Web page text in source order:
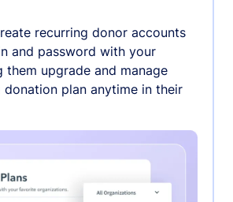
recurring donor accounts
and password with your
them upgrade and manage
plan anytime in their